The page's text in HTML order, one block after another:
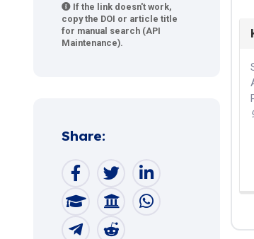
If the link doesn't work,
copy the DOI or article title
for manual search (API
Maintenance).
Share: